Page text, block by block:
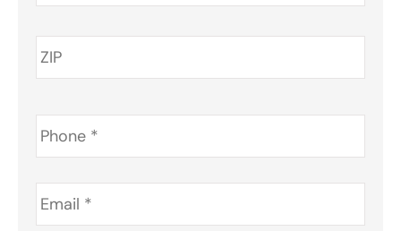
Phone *
Email *